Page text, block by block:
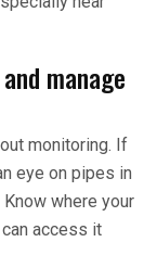
manage
monitoring. If
eye on pipes in
where your
access it